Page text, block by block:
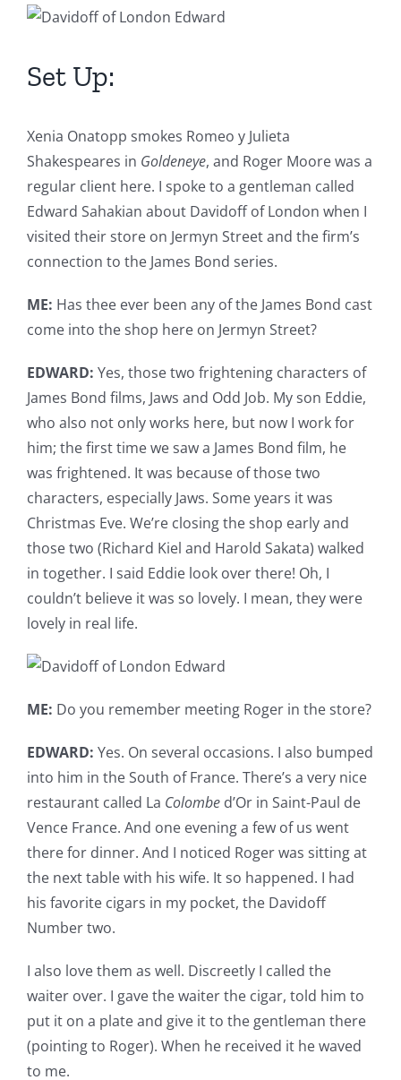
Set Up:
Xenia Onatopp smokes Romeo y Julieta
Shakespeares in Goldeneye, and Roger Moore was a
regular client here. I spoke to a gentleman called
Edward Sahakian about Davidoff of London when I
visited their store on Jermyn Street and the firm’s
connection to the James Bond series.
ME: Has thee ever been any of the James Bond cast
come into the shop here on Jermyn Street?
EDWARD: Yes, those two frightening characters of
James Bond films, Jaws and Odd Job. My son Eddie,
who also not only works here, but now I work for
him; the first time we saw a James Bond film, he
was frightened. It was because of those two
characters, especially Jaws. Some years it was
Christmas Eve. We’re closing the shop early and
those two (Richard Kiel and Harold Sakata) walked
in together. I said Eddie look over there! Oh, I
couldn’t believe it was so lovely. I mean, they were
lovely in real life.
ME: Do you remember meeting Roger in the store?
EDWARD: Yes. On several occasions. I also bumped
into him in the South of France. There’s a very nice
restaurant called La Colombe d’Or in Saint-Paul de
Vence France. And one evening a few of us went
there for dinner. And I noticed Roger was sitting at
the next table with his wife. It so happened. I had
his favorite cigars in my pocket, the Davidoff
Number two.
I also love them as well. Discreetly I called the
waiter over. I gave the waiter the cigar, told him to
put it on a plate and give it to the gentleman there
(pointing to Roger). When he received it he waved
to me.